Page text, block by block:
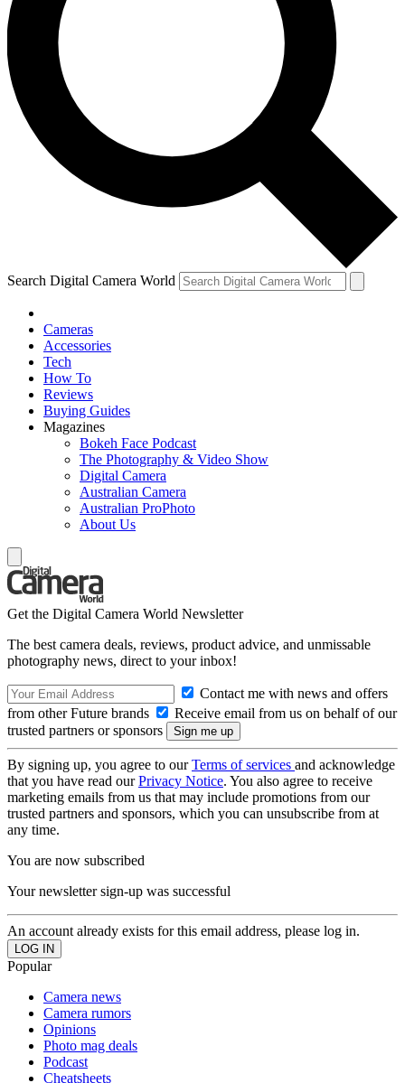
Search Digital Camera World
Cameras
Accessories
Tech
How To
Reviews
Buying Guides
Magazines
Bokeh Face Podcast
The Photography & Video Show
Digital Camera
Australian Camera
Australian ProPhoto
About Us
Get the Digital Camera World Newsletter
The best camera deals, reviews, product advice, and unmissable
photography news, direct to your inbox!
Contact me with news and offers
from other Future brands
Receive email from us on behalf of our
trusted partners or sponsors
By signing up, you agree to ourTerms of services and acknowledge
that you have read ourPrivacy Notice. You also agree to receive
marketing emails from us that may include promotions from our
trusted partners and sponsors, which you can unsubscribe from at
any time.
You are now subscribed
Your newsletter sign-up was successful
An account already exists for this email address, please log in.
Popular
Camera news
Camera rumors
Opinions
Photo mag deals
Podcast
Cheatsheets